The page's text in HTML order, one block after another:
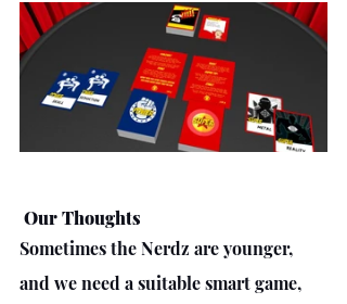
Our Thoughts
Sometimes the Nerdz are younger,
and we need a suitable smart game,